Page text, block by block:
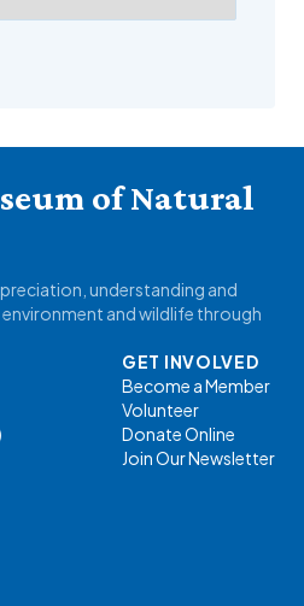
of Natural
understanding and
and wildlife through
GET INVOLVED
Become a Member
Volunteer
Donate Online
Join Our Newsletter